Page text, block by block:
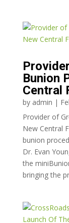
Bunion
Central
by admin |
Provider of
New Central
bunion
Dr. Evan
the
bringing the